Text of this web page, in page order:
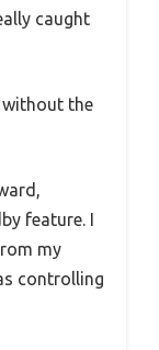
caught
without the
feature. I
my
controlling